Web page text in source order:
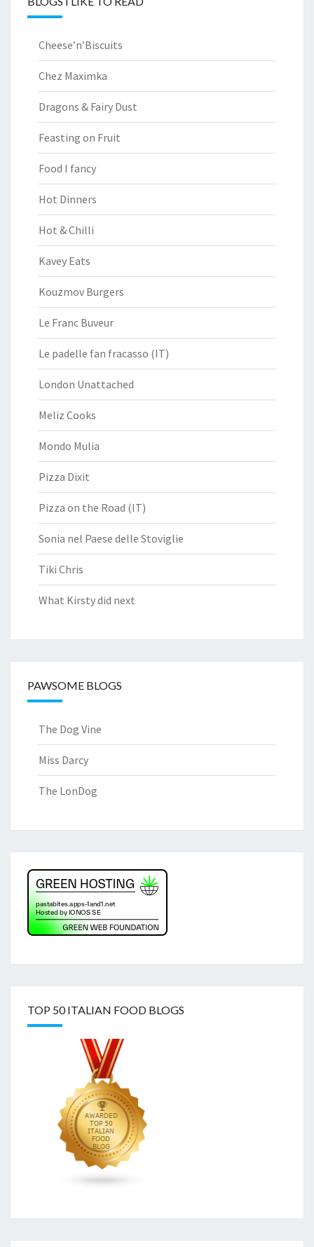
Cheese’n’Biscuits
Chez Maximka
Dragons & Fairy Dust
Feasting on Fruit
Food I fancy
Hot Dinners
Hot & Chilli
Kavey Eats
Kouzmov Burgers
Le Franc Buveur
Le padelle fan fracasso (IT)
London Unattached
Meliz Cooks
Mondo Mulia
Pizza Dixit
Pizza on the Road (IT)
Sonia nel Paese delle Stoviglie
Tiki Chris
What Kirsty did next
PAWSOME BLOGS
The Dog Vine
Miss Darcy
The LonDog
TOP 50 ITALIAN FOOD BLOGS